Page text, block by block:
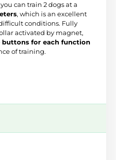
can train 2 dogs at a
, which is an excellent
conditions. Fully
activated by magnet,
buttons for each function
of training.